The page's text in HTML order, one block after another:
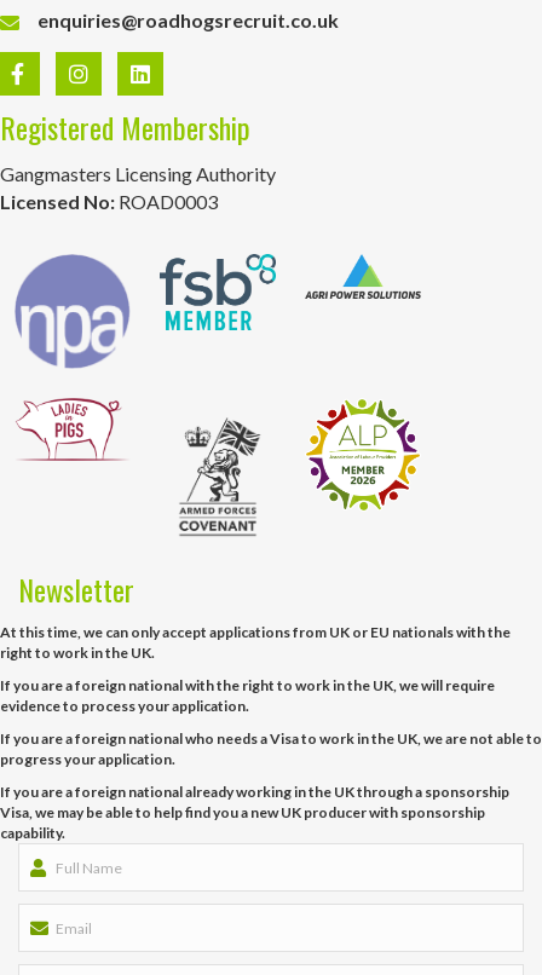
enquiries@roadhogsrecruit.co.uk
Registered Membership
Gangmasters Licensing Authority
Licensed No: ROAD0003
Newsletter
At this time, we can only accept applications from UK or EU nationals with the
right to work in the UK.
If you are a foreign national with the right to work in the UK, we will require
evidence to process your application.
If you are a foreign national who needs a Visa to work in the UK, we are not able to
progress your application.
If you are a foreign national already working in the UK through a sponsorship
Visa, we may be able to help find you a new UK producer with sponsorship
capability.